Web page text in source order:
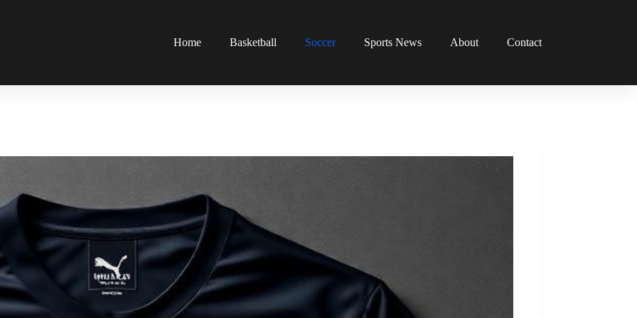
Home
Basketball Soccer Sports News About Contact